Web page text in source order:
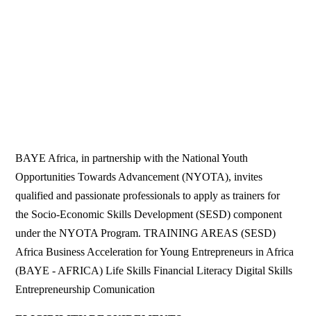
BAYE Africa, in partnership with the National Youth
Opportunities Towards Advancement (NYOTA), invites
qualified and passionate professionals to apply as trainers for
the Socio-Economic Skills Development (SESD) component
under the NYOTA Program. TRAINING AREAS (SESD)
Africa Business Acceleration for Young Entrepreneurs in Africa
(BAYE - AFRICA) Life Skills Financial Literacy Digital Skills
Entrepreneurship Comunication